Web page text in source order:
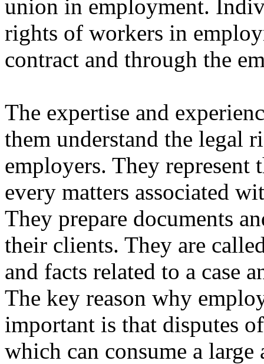
union in employment.
rights of workers in
contract and through the
The expertise and
them understand the legal
employers. They represent
every matters associated
They prepare documents
their clients. They are
and facts related to a case
The key reason why
important is that disputes
which can consume a